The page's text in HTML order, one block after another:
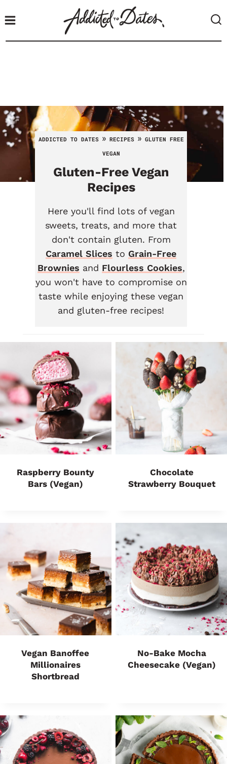
n
t
ADDICTED TO DATES» RECIPES» GLUTEN FREE
VEGAN
Gluten-Free Vegan
Recipes
Here you'll find lots of vegan
sweets, treats, and more that
don't contain gluten. From
Caramel Slices to Grain-Free
Brownies and Flourless Cookies,
you won't have to compromise on
taste while enjoying these vegan
and gluten-free recipes!
Raspberry Bounty
Bars (vegan)
Chocolate
Strawberry Bouquet
Vegan Banoffee
Millionaires
Shortbread
No-Bake Mocha
Cheesecake (vegan)